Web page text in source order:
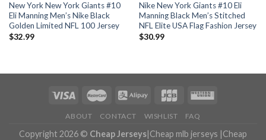
New York New York Giants #10
Eli Manning Men’s Nike Black
Golden Limited NFL 100 Jersey
$32.99
Nike New York Giants #10 Eli
Manning Black Men’s Stitched
NFL Elite USA Flag Fashion Jersey
$30.99
ABOUT CONTACT WISHLIST FAQ
Copyright 2026 © Cheap Jerseys|Cheap mlb jerseys |Cheap